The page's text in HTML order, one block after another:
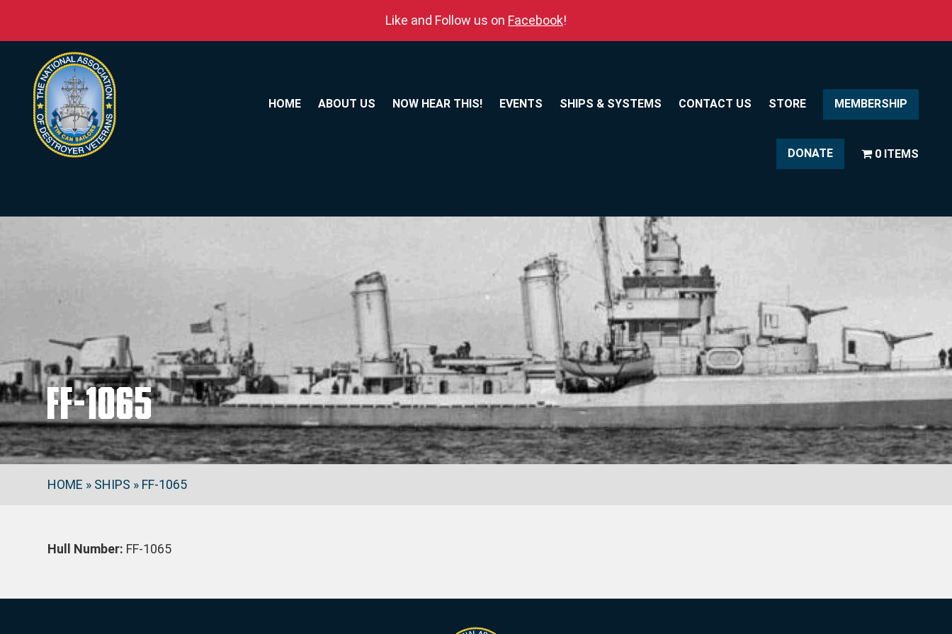
Like and Follow us on Facebook!
HOME ABOUT US NOW HEAR THIS! EVENTS SHIPS & SYSTEMS CONTACT US STORE MEMBERSHIP
DONATE 0 ITEMS
FF-1065
HOME » SHIPS » FF-1065
Hull Number: FF-1065